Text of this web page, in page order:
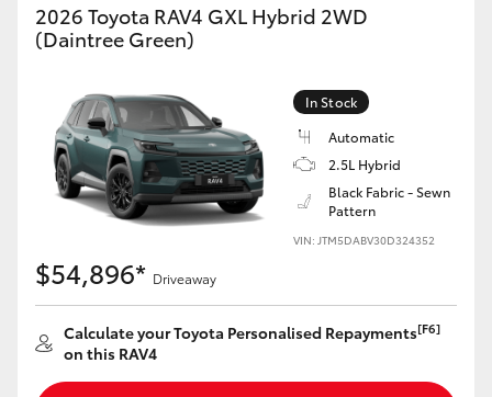
2026 Toyota RAV4 GXL Hybrid 2WD
(Daintree Green)
In Stock
Automatic
2.5L Hybrid
Black Fabric - Sewn
Pattern
VIN: JTM5DABV30D324352
$54,896* Driveaway
Calculate your Toyota Personalised Repayments[F6]
on this RAV4